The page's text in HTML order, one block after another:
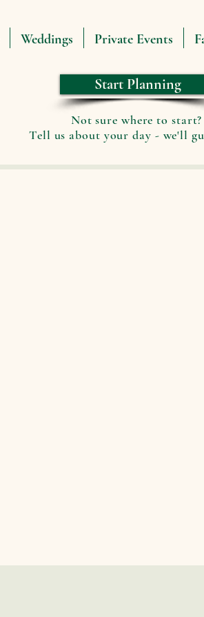
Weddings Private Events
Start Planning
Not sure where to start?
Tell us about your day - we'll